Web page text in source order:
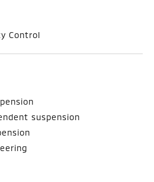
Control
suspension